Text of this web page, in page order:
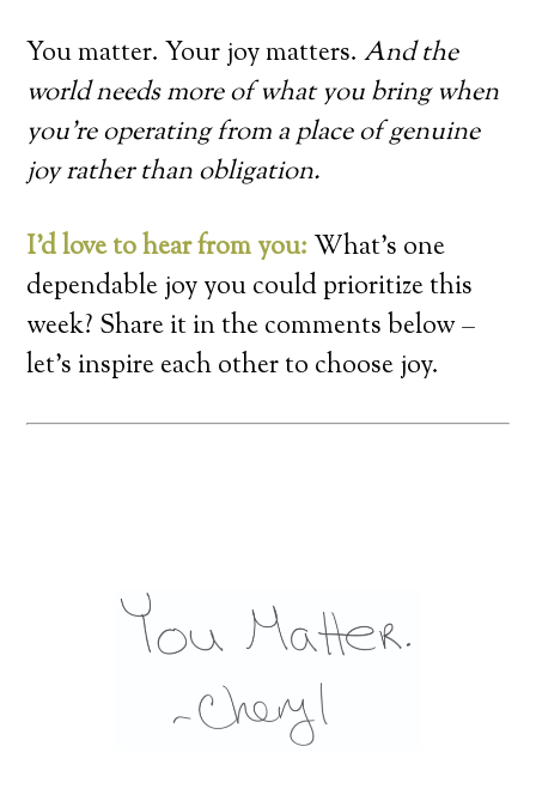
You matter. Your joy matters.And the
world needs more of what you bring when
you’re operating from a place of genuine
joy rather than obligation.
I’d love to hear from you:What’s one
dependable joy you could prioritize this
week? Share it in the comments below –
let’s inspire each other to choose joy.